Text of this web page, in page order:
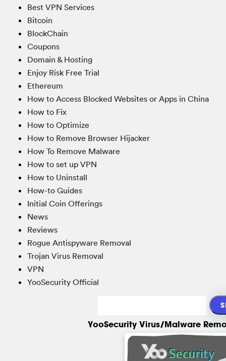
Best VPN Services
Bitcoin
BlockChain
Coupons
Domain & Hosting
Enjoy Risk Free Trial
Ethereum
How to Access Blocked Websites or Apps in China
How to Fix
How to Optimize
How to Remove Browser Hijacker
How To Remove Malware
How to set up VPN
How to Uninstall
How-to Guides
Initial Coin Offerings
News
Reviews
Rogue Antispyware Removal
Trojan Virus Removal
VPN
YooSecurity Official
YooSecurity Virus/Malware